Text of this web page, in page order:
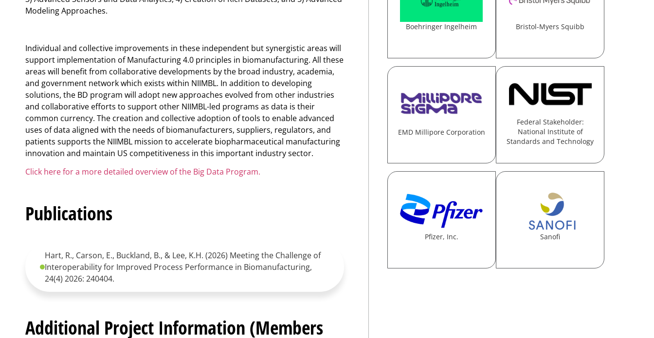
Modeling Approaches.
Individual and collective improvements in these independent but synergistic areas will
support implementation of Manufacturing 4.0 principles in biomanufacturing. All these
areas will benefit from collaborative developments by the broad industry, academia,
and government network which exists within NIIMBL. In addition to developing
solutions, the BD program will adopt new approaches evolved from other industries
and collaborative efforts to support other NIIMBL-led programs as data is their
common currency. The creation and collective adoption of tools to enable advanced
uses of data aligned with the needs of biomanufacturers, suppliers, regulators, and
patients supports the NIIMBL mission to accelerate biopharmaceutical manufacturing
innovation and maintain US competitiveness in this important industry sector.
Click here for a more detailed overview of the Big Data Program.
Publications
Hart, R., Carson, E., Buckland, B., & Lee, K.H. (2026) Meeting the Challenge of
Interoperability for Improved Process Performance in Biomanufacturing,
24(4) 2026: 240404.
Additional Project Information (Members
Boehringer Ingelheim Bristol-Myers Squibb
EMD Millipore Corporation
Federal Stakeholder:
National Institute of
Standards and Technology
Pfizer, Inc. Sanofi